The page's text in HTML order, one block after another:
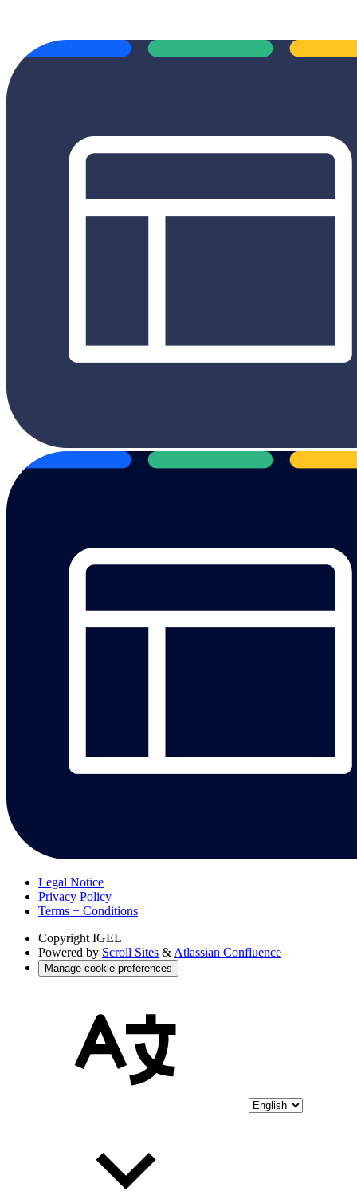
Legal Notice
Privacy Policy
Terms + Conditions
Copyright IGEL
Powered by Scroll Sites & Atlassian Confluence
Manage cookie preferences